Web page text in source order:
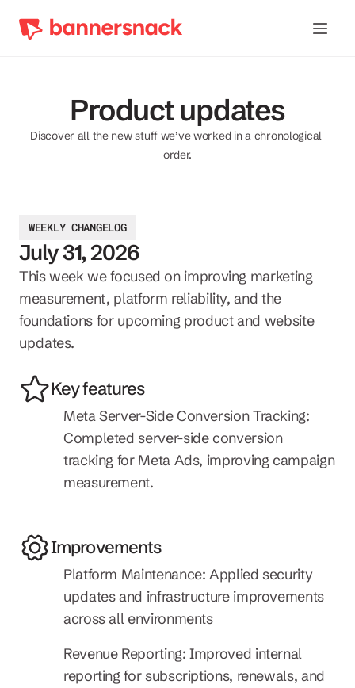
Product updates
Discover all the new stuff we’ve worked in a chronological
order.
WEEKLY CHANGELOG
July 31, 2026
This week we focused on improving marketing
measurement, platform reliability, and the
foundations for upcoming product and website
updates.
Key features
Meta Server-Side Conversion Tracking:
Completed server-side conversion
tracking for Meta Ads, improving campaign
measurement.
Improvements
Platform Maintenance: Applied security
updates and infrastructure improvements
across all environments
Revenue Reporting: Improved internal
reporting for subscriptions, renewals, and